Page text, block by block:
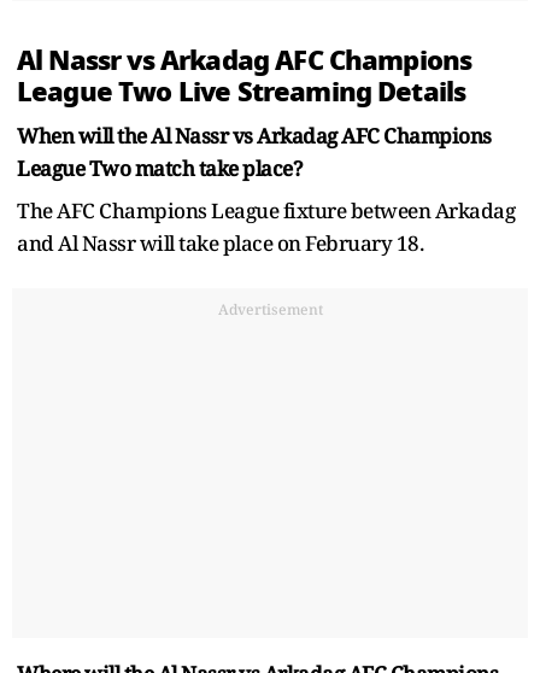
Al Nassr vs Arkadag AFC Champions
League Two Live Streaming Details
When will the Al Nassr vs Arkadag AFC Champions
League Two match take place?
The AFC Champions League fixture between Arkadag
and Al Nassr will take place on February 18.
Advertisement